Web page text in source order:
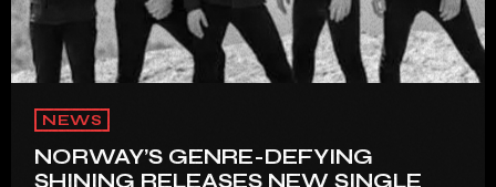
NEWS
NORWAY’S GENRE-DEFYING
SHINING RELEASES NEW SINGLE